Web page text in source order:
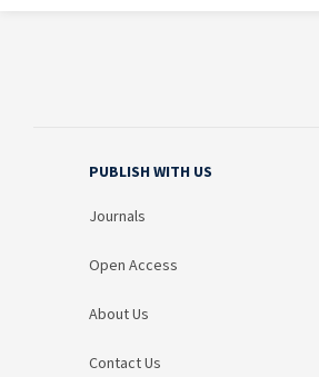
PUBLISH WITH US
Journals
Open Access
About Us
Contact Us